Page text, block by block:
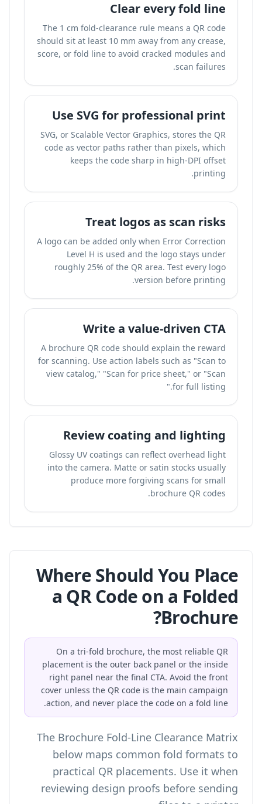
Clear every fold line
The 1 cm fold-clearance rule means a QR code
should sit at least 10 mm away from any crease,
score, or fold line to avoid cracked modules and
scan failures.
Use SVG for professional print
SVG, or Scalable Vector Graphics, stores the QR
code as vector paths rather than pixels, which
keeps the code sharp in high-DPI offset
printing.
Treat logos as scan risks
A logo can be added only when Error Correction
Level H is used and the logo stays under
roughly 25% of the QR area. Test every logo
version before printing.
Write a value-driven CTA
A brochure QR code should explain the reward
for scanning. Use action labels such as "Scan to
view catalog," "Scan for price sheet," or "Scan
for full listing."
Review coating and lighting
Glossy UV coatings can reflect overhead light
into the camera. Matte or satin stocks usually
produce more forgiving scans for small
brochure QR codes.
Where Should You Place
a QR Code on a Folded
Brochure?
On a tri-fold brochure, the most reliable QR
placement is the outer back panel or the inside
right panel near the final CTA. Avoid the front
cover unless the QR code is the main campaign
action, and never place the code on a fold line.
The Brochure Fold-Line Clearance Matrix
below maps common fold formats to
practical QR placements. Use it when
reviewing design proofs before sending